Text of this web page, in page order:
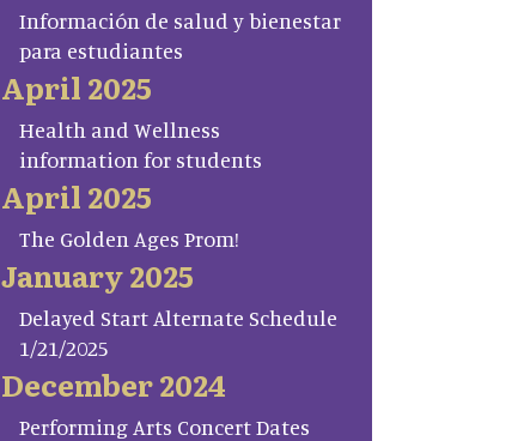
Información de salud y bienestar
para estudiantes
April 2025
Health and Wellness
information for students
April 2025
The Golden Ages Prom!
January 2025
Delayed Start Alternate Schedule
1/21/2025
December 2024
Performing Arts Concert Dates